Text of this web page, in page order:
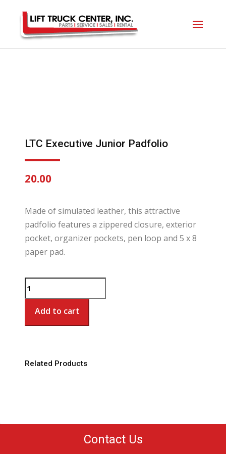
LTC Executive Junior Padfolio
20.00
Made of simulated leather, this attractive
padfolio features a zippered closure, exterior
pocket, organizer pockets, pen loop and 5 x 8
paper pad.
LTC
Executive
Junior
Padfolio
Add to cart
Related Products
Contact Us